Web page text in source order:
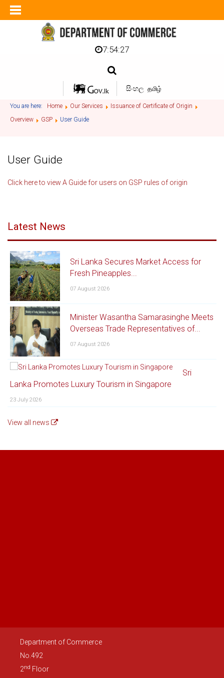
7:54:27
සිංහල தமிழ்
You are here: Home Our Services
Issuance of Certificate of Origin
Overview
GSP User Guide
User Guide
Click here to view A Guide for users on GSP rules of origin
Latest News
Sri Lanka Secures Market Access for
Fresh Pineapples...
07 August 2026
Minister Wasantha Samarasinghe Meets
Overseas Trade Representatives of...
07 August 2026
Sri
Lanka Promotes Luxury Tourism in Singapore
23 July 2026
View all news
Department of Commerce
No.492
2nd Floor